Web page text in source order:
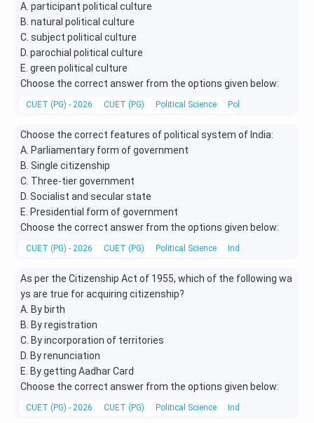
A. participant political culture
B. natural political culture
C. subject political culture
D. parochial political culture
E. green political culture
Choose the correct answer from the options given below:
CUET (PG) - 2026 CUET (PG) Political Science Political Theory and
Choose the correct features of political system of India:
A. Parliamentary form of government
B. Single citizenship
C. Three-tier government
D. Socialist and secular state
E. Presidential form of government
Choose the correct answer from the options given below:
CUET (PG) - 2026 CUET (PG) Political Science Indian Polity
As per the Citizenship Act of 1955, which of the following wa
ys are true for acquiring citizenship?
A. By birth
B. By registration
C. By incorporation of territories
D. By renunciation
E. By getting Aadhar Card
Choose the correct answer from the options given below:
CUET (PG) - 2026 CUET (PG) Political Science Indian Polity